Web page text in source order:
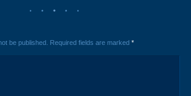
be published. Required fields are marked *